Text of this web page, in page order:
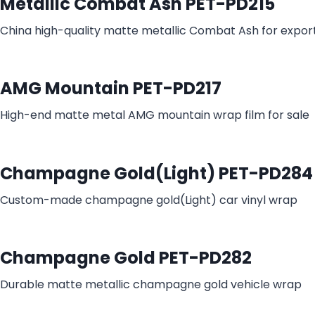
China high-quality matte metallic Combat Ash for
AMG Mountain PET-PD217
High-end matte metal AMG mountain wrap film for sale
Champagne Gold(Light) PET-PD284
Custom-made champagne gold(Light) car vinyl wrap
Champagne Gold PET-PD282
Durable matte metallic champagne gold vehicle wrap